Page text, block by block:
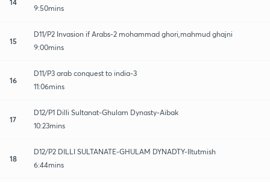
9:50mins
15
D11/P2 Invasion if Arabs-2 mohammad ghori,mahmud ghajni
9:00mins
16
D11/P3 arab conquest to india-3
11:06mins
17
D12/P1 Dilli Sultanat-Ghulam Dynasty-Aibak
10:23mins
18
D12/P2 DILLI SULTANATE-GHULAM DYNADTY-Iltutmish
6:44mins